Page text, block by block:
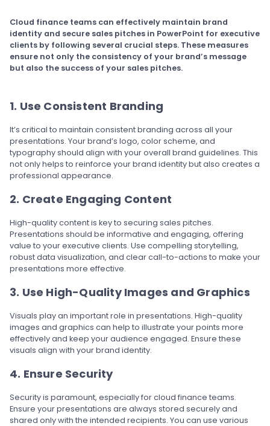
Cloud finance teams can effectively maintain brand
identity and secure sales pitches in PowerPoint for executive
clients by following several crucial steps. These measures
ensure not only the consistency of your brand’s message
but also the success of your sales pitches.
1. Use Consistent Branding
It’s critical to maintain consistent branding across all your
presentations. Your brand’s logo, color scheme, and
typography should align with your overall brand guidelines. This
not only helps to reinforce your brand identity but also creates a
professional appearance.
2. Create Engaging Content
High-quality content is key to securing sales pitches.
Presentations should be informative and engaging, offering
value to your executive clients. Use compelling storytelling,
robust data visualization, and clear call-to-actions to make your
presentations more effective.
3. Use High-Quality Images and Graphics
Visuals play an important role in presentations. High-quality
images and graphics can help to illustrate your points more
effectively and keep your audience engaged. Ensure these
visuals align with your brand identity.
4. Ensure Security
Security is paramount, especially for cloud finance teams.
Ensure your presentations are always stored securely and
shared only with the intended recipients. You can use various